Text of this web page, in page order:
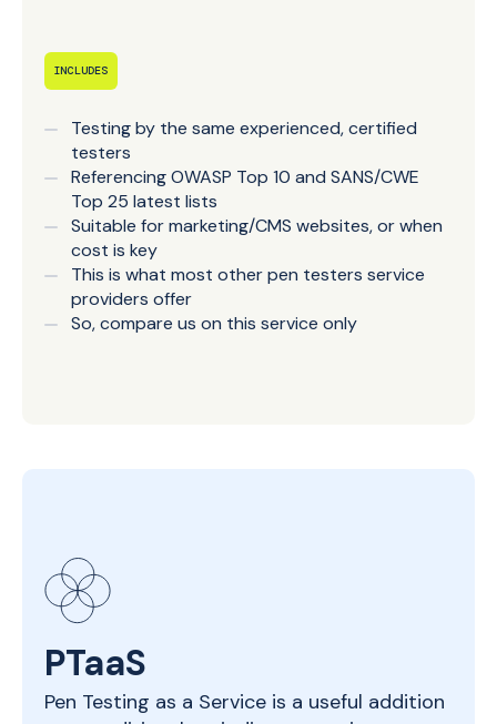
INCLUDES
Testing by the same experienced, certified
testers
Referencing OWASP Top 10 and SANS/CWE
Top 25 latest lists
Suitable for marketing/CMS websites, or when
cost is key
This is what most other pen testers service
providers offer
So, compare us on this service only
PTaaS
Pen Testing as a Service is a useful addition